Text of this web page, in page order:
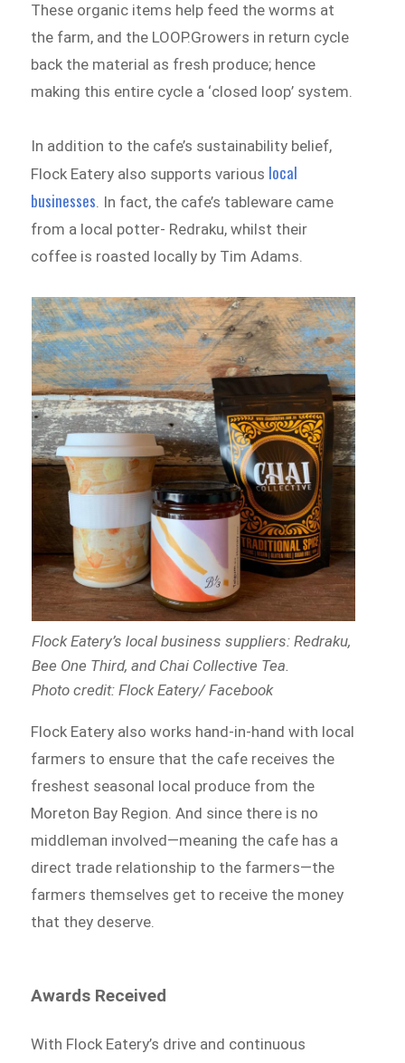
These organic items help feed the worms at
the farm, and the LOOP.Growers in return cycle
back the material as fresh produce; hence
making this entire cycle a ‘closed loop’ system.
In addition to the cafe’s sustainability belief,
Flock Eatery also supports various local
businesses . In fact, the cafe’s tableware came
from a local potter- Redraku, whilst their
coffee is roasted locally by Tim Adams.
Flock Eatery’s local business suppliers: Redraku,
Bee One Third, and Chai Collective Tea.
Photo credit: Flock Eatery/ Facebook
Flock Eatery also works hand-in-hand with local
farmers to ensure that the cafe receives the
freshest seasonal local produce from the
Moreton Bay Region. And since there is no
middleman involved⁠—meaning the cafe has a
direct trade relationship to the farmers⁠—the
farmers themselves get to receive the money
that they deserve.
Awards Received
With Flock Eatery’s drive and continuous